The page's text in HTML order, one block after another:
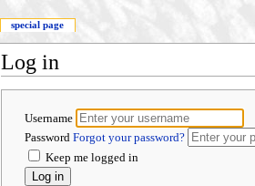
Log in
Username
PasswordForgot your password?
Keep me logged in
special page